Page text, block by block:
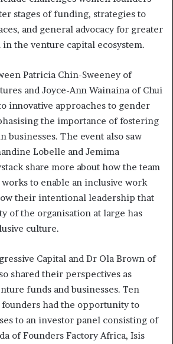
stages of funding, strategies to
and general advocacy for greater
the venture capital ecosystem.
Patricia Chin-Sweeney of
and Joyce-Ann Wainaina of Chui
innovative approaches to gender
the importance of fostering
businesses. The event also saw
Lobelle and Jemima
share more about how the team
works to enable an inclusive work
their intentional leadership that
of the organisation at large has
culture.
Capital and Dr Ola Brown of
shared their perspectives as
funds and businesses. Ten
founders had the opportunity to
to an investor panel consisting of
of Founders Factory Africa, Isis